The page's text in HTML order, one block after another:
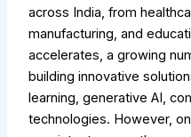
across India, from
manufacturing, and
accelerates, a growing
building innovative
learning, generative AI,
technologies. However,